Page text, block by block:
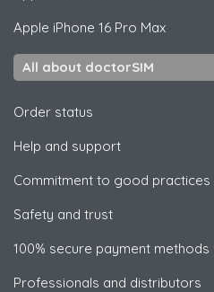
Apple iPhone 16 Pro Max
All about doctorSIM
Order status
Help and support
Commitment to good practices
Safety and trust
100% secure payment methods
Professionals and distributors